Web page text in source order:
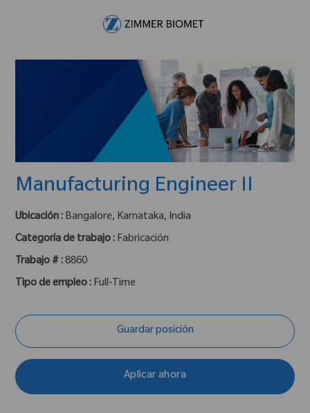
Manufacturing Engineer II
Ubicación : Bangalore, Karnataka, India
Categoría de trabajo : Fabricación
Trabajo # :8860
Tipo de empleo : Full-Time
Guardar posición
Aplicar ahora